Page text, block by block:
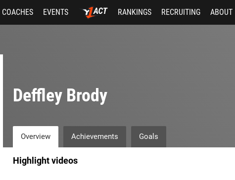
COACHES EVENTS RANKINGS RECRUITING ABOUT
Deffley Brody
Overview Achievements Goals
Highlight videos